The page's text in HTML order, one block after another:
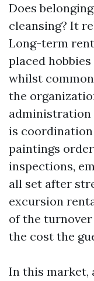
Does
cleansing? It
Long-term
placed
whilst
the
administration
is
paintings
inspections,
all set after
excursion
of the
the cost the
In this market,